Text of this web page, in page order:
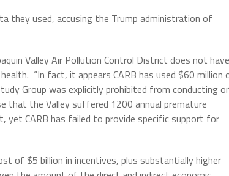
they used, accusing the Trump administration of
Valley Air Pollution Control District does not have
“In fact, it appears CARB has used $60 million
Group was explicitly prohibited from conducting or
that the Valley suffered 1200 annual premature
CARB has failed to provide specific support for
of $5 billion in incentives, plus substantially higher